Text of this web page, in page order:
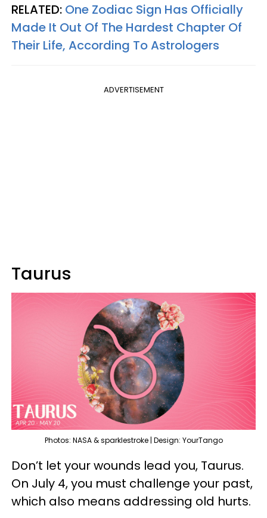
RELATED: One Zodiac Sign Has Officially
Made It Out Of The Hardest Chapter Of
Their Life, According To Astrologers
ADVERTISEMENT
Taurus
Photos: NASA & sparklestroke | Design: YourTango
Don’t let your wounds lead you, Taurus.
On July 4, you must challenge your past,
which also means addressing old hurts.